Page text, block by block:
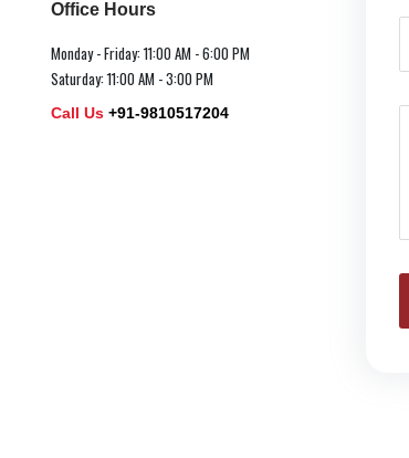
Office Hours
Monday - Friday: 11:00 AM - 6:00 PM
Saturday: 11:00 AM - 3:00 PM
Call Us +91-9810517204